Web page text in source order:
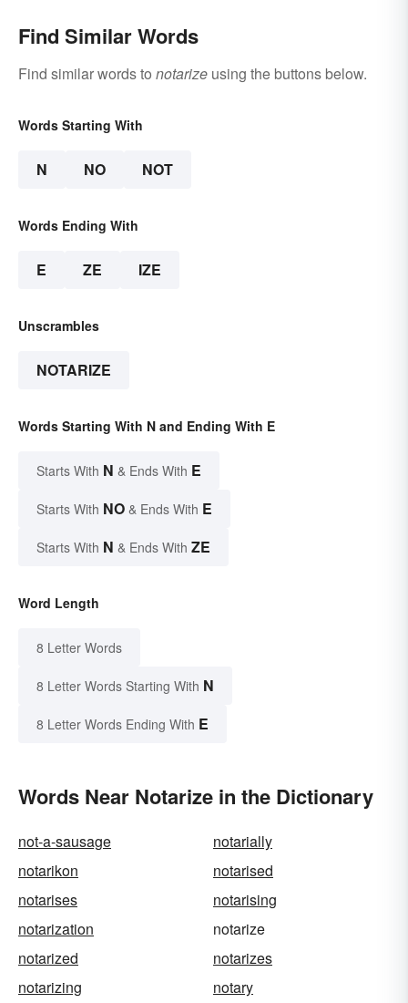
Find Similar Words
Find similar words to notarize using the buttons below.
Words Starting With
N NO NOT
Words Ending With
E ZE IZE
Unscrambles
NOTARIZE
Words Starting With N and Ending With E
Starts With N & Ends With E
Starts With NO & Ends With E
Starts With N & Ends With ZE
Word Length
8 Letter Words
8 Letter Words Starting With N
8 Letter Words Ending With E
Words Near Notarize in the Dictionary
not-a-sausage
notarially
notarikon
notarised
notarises
notarising
notarization
notarize
notarized
notarizes
notarizing
notary